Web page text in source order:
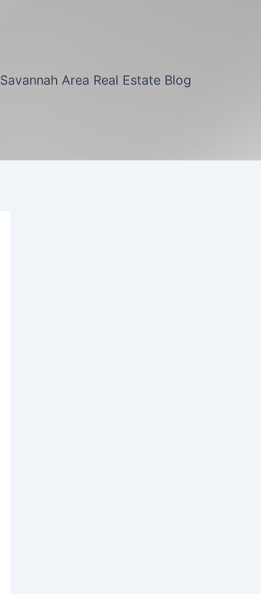
Savannah Area Real Estate Blog